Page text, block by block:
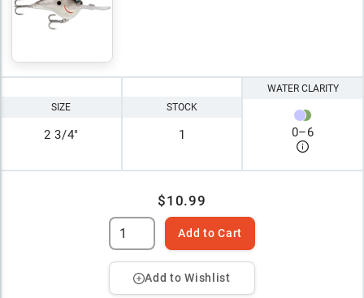
SIZE
2 3/4"
STOCK
1
WATER CLARITY
0–6
$10.99
Add to Cart
Add to Wishlist